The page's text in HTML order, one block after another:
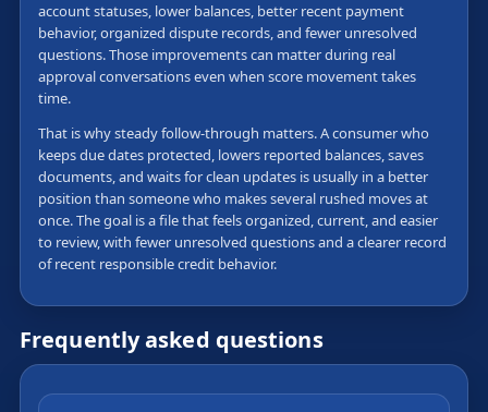
account statuses, lower balances, better recent payment
behavior, organized dispute records, and fewer unresolved
questions. Those improvements can matter during real
approval conversations even when score movement takes
time.
That is why steady follow-through matters. A consumer who
keeps due dates protected, lowers reported balances, saves
documents, and waits for clean updates is usually in a better
position than someone who makes several rushed moves at
once. The goal is a file that feels organized, current, and easier
to review, with fewer unresolved questions and a clearer record
of recent responsible credit behavior.
Frequently asked questions